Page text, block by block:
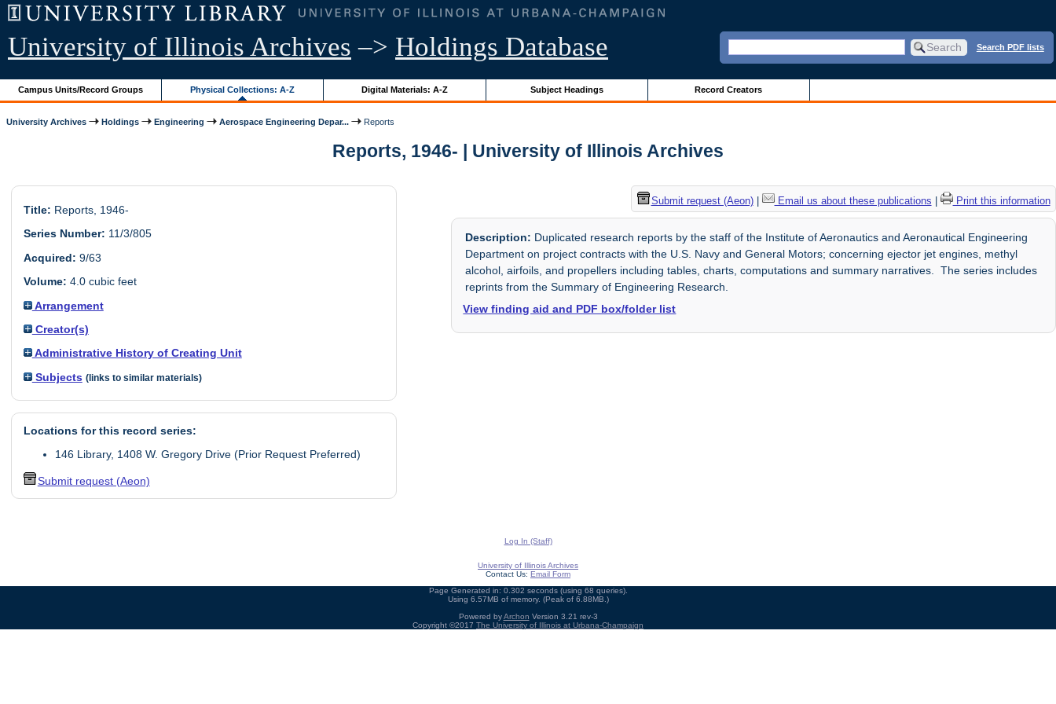
University of Illinois Archives –> Holdings Database Search PDF lists
Campus Units/Record Groups Physical Collections: A-Z Digital Materials: A-Z Subject Headings Record Creators
University Archives Holdings Engineering Aerospace Engineering Depar... Reports
Reports, 1946- | University of Illinois Archives
Title: Reports, 1946-
Series Number: 11/3/805
Acquired: 9/63
Volume: 4.0 cubic feet
Arrangement
Creator(s)
Administrative History of Creating Unit
Subjects (links to similar materials)
Locations for this record series:
146 Library, 1408 W. Gregory Drive (Prior Request Preferred)
Submit request (Aeon)
Submit request (Aeon)| Email us about these publications Print this information
Description: Duplicated research reports by the staff of the Institute of Aeronautics and Aeronautical Engineering
Department on project contracts with the U.S. Navy and General Motors; concerning ejector jet engines, methyl
alcohol, airfoils, and propellers including tables, charts, computations and summary narratives. The series includes
reprints from the Summary of Engineering Research.
View finding aid and PDF box/folder list
Log In (Staff)
University of Illinois Archives
Contact Us: Email Form
Page Generated in: 0.302 seconds (using 68 queries).
Using 6.57MB of memory. (Peak of 6.88MB.)
Powered byArchon Version 3.21 rev-3
Copyright ©2017 The University of Illinois at Urbana-Champaign